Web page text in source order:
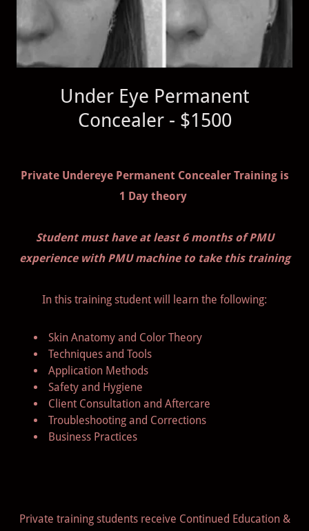
Under Eye Permanent
Concealer - $1500
Private Undereye Permanent Concealer Training is
1 Day theory
Student must have at least 6 months of PMU
experience with PMU machine to take this training
In this training student will learn the following:
Skin Anatomy and Color Theory
Techniques and Tools
Application Methods
Safety and Hygiene
Client Consultation and Aftercare
Troubleshooting and Corrections
Business Practices
Private training students receive Continued Education &